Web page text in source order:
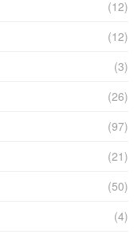
(12)
(12)
(3)
(26)
(97)
(21)
(50)
(4)